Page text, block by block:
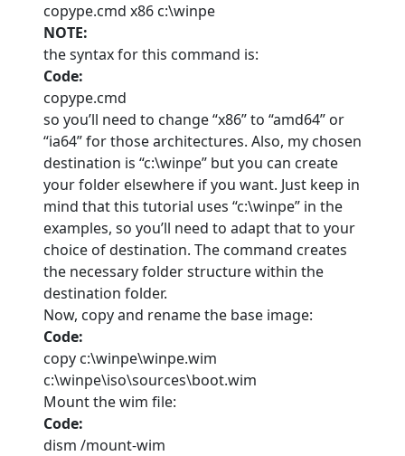
copype.cmd x86 c:\winpe
NOTE:
the syntax for this command is:
Code:
copype.cmd
so you’ll need to change “x86” to “amd64” or
“ia64” for those architectures. Also, my chosen
destination is “c:\winpe” but you can create
your folder elsewhere if you want. Just keep in
mind that this tutorial uses “c:\winpe” in the
examples, so you’ll need to adapt that to your
choice of destination. The command creates
the necessary folder structure within the
destination folder.
Now, copy and rename the base image:
Code:
copy c:\winpe\winpe.wim
c:\winpe\iso\sources\boot.wim
Mount the wim file:
Code:
dism /mount-wim